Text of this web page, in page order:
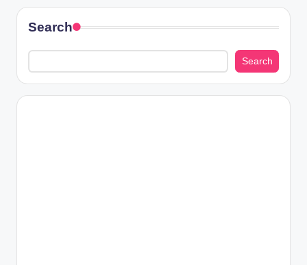
Search
Search